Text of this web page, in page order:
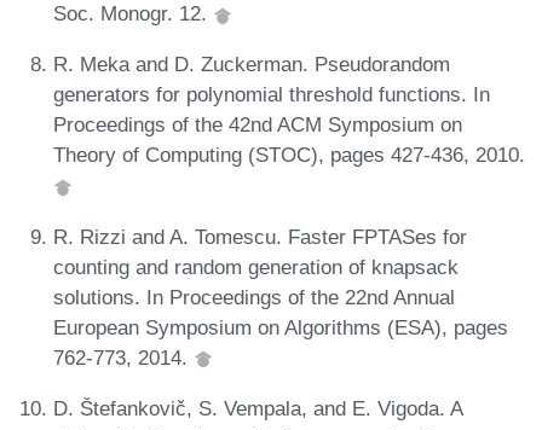
Soc. Monogr. 12.
R. Meka and D. Zuckerman. Pseudorandom
generators for polynomial threshold functions. In
Proceedings of the 42nd ACM Symposium on
Theory of Computing (STOC), pages 427-436, 2010.
R. Rizzi and A. Tomescu. Faster FPTASes for
counting and random generation of knapsack
solutions. In Proceedings of the 22nd Annual
European Symposium on Algorithms (ESA), pages
762-773, 2014.
D. Štefankovič, S. Vempala, and E. Vigoda. A